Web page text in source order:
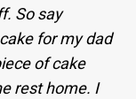
So say
for my dad
of cake
rest home. I